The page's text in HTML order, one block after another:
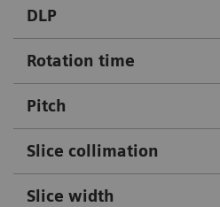
DLP
Rotation time
Pitch
Slice collimation
Slice width